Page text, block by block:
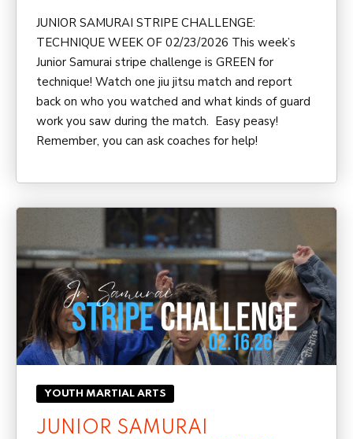
JUNIOR SAMURAI STRIPE CHALLENGE:
TECHNIQUE WEEK OF 02/23/2026 This week’s
Junior Samurai stripe challenge is GREEN for
technique! Watch one jiu jitsu match and report
back on who you watched and what kinds of guard
work you saw during the match. Easy peasy!
Remember, you can ask coaches for help!
YOUTH MARTIAL ARTS
JUNIOR SAMURAI